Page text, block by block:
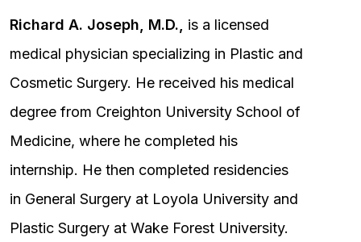
Richard A. Joseph, M.D.,
is a licensed
medical physician specializing in Plastic and
Cosmetic Surgery. He received his medical
degree from Creighton University School of
Medicine, where he completed his
internship. He then completed residencies
in General Surgery at Loyola University and
Plastic Surgery at Wake Forest University.